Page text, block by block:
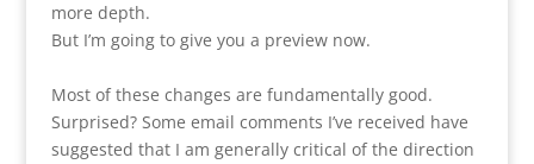
more depth.
But I’m going to give you a preview now.
Most of these changes are fundamentally good.
Surprised? Some email comments I’ve received have
suggested that I am generally critical of the direction